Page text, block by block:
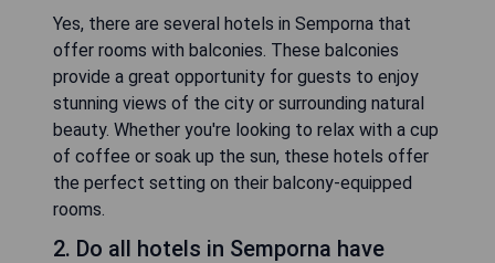
Yes, there are several hotels in Semporna that
offer rooms with balconies. These balconies
provide a great opportunity for guests to enjoy
stunning views of the city or surrounding natural
beauty. Whether you're looking to relax with a cup
of coffee or soak up the sun, these hotels offer
the perfect setting on their balcony-equipped
rooms.
2. Do all hotels in Semporna have